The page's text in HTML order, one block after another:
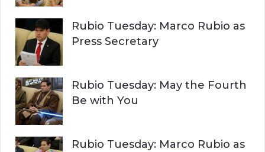
Rubio Tuesday: Marco Rubio as
Press Secretary
Rubio Tuesday: May the Fourth
Be with You
Rubio Tuesday: Marco Rubio as